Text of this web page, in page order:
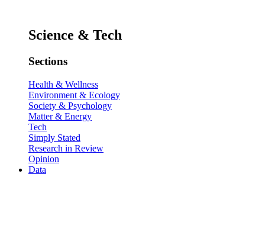
Science & Tech
Sections
Health & Wellness
Environment & Ecology
Society & Psychology
Matter & Energy
Tech
Simply Stated
Research in Review
Opinion
Data